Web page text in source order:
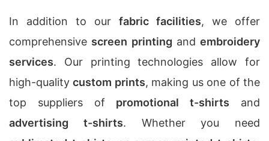
In addition to our fabric facilities, we offer
comprehensive screen printing and embroidery
services. Our printing technologies allow for
high-qualitycustom prints, making us one of the
top suppliers of promotional t-shirts and
advertising t-shirts. Whether you need